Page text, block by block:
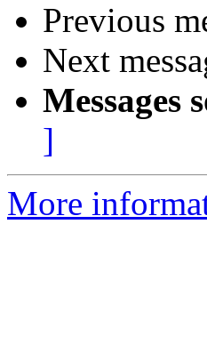
Previous
Next
Messages
]
More